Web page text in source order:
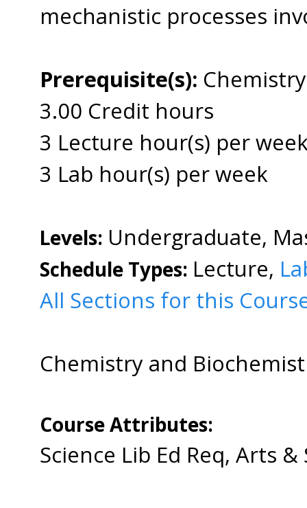
mechanistic processes
Prerequisite(s):
3.00 Credit hours
3 Lecture hour(s) per
3 Lab hour(s) per week
Levels: Undergraduate,
Schedule Types: Lecture,
All Sections for this
Chemistry and
Course Attributes:
Science Lib Ed Req, Arts